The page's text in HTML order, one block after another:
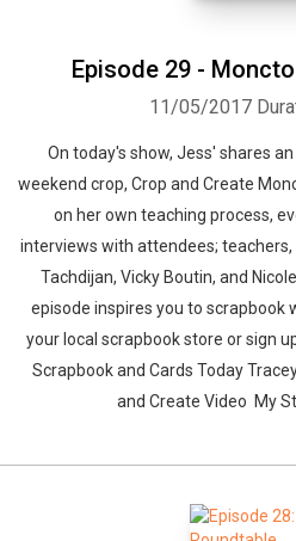
Episode 29 -
11/05/2017
On today's show, Jess' shares
weekend crop, Crop and Create
on her own teaching process,
interviews with attendees;
Tachdijan, Vicky Boutin, and
episode inspires you to scrapbook
your local scrapbook store or sign
Scrapbook and Cards Today
and Create Video My